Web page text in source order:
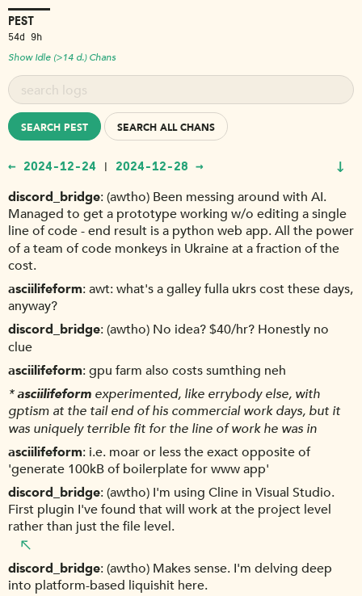
PEST
54d 9h
Show Idle (>14 d.) Chans
SEARCH PEST SEARCH ALL CHANS
← 2024-12-24 | 2024-12-28 → ↓
discord_bridge (awtho) Been messing around with AI.
Managed to get a prototype working w/o editing a single
line of code - end result is a python web app. All the power
of a team of code monkeys in Ukraine at a fraction of the
cost.
asciilifeform awt: what's a galley fulla ukrs cost these days,
anyway?
discord_bridge (awtho) No idea? $40/hr? Honestly no
clue
asciilifeform gpu farm also costs sumthing neh
*asciilifeform experimented, like errybody else, with
gptism at the tail end of his commercial work days, but it
was uniquely terrible fit for the line of work he was in
asciilifeform i.e. moar or less the exact opposite of
'generate 100kB of boilerplate for www app'
discord_bridge (awtho) I'm using Cline in Visual Studio.
First plugin I've found that will work at the project level
rather than just the file level.
discord_bridge (awtho) Makes sense. I'm delving deep
into platform-based liquishit here.